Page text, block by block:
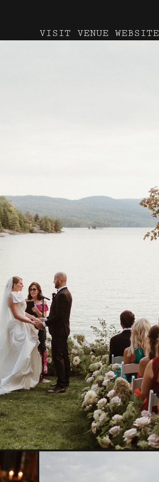
VISIT VENUE WEBSITE